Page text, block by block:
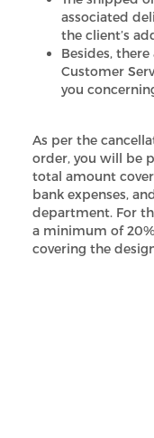
associated
the client’s
Besides,
Customer
you
As per the
order, you will be
total amount
bank expenses,
department. For
a minimum of
covering the